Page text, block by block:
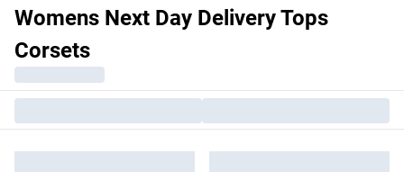
Womens Next Day Delivery Tops
Corsets